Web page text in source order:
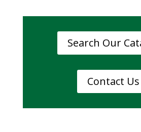
Search Our
Contact Us